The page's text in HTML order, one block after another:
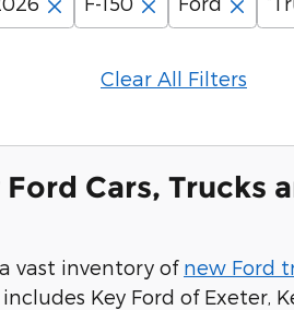
Clear All Filters
Cars, Trucks
vast inventory of new Ford
Key Ford of Exeter,